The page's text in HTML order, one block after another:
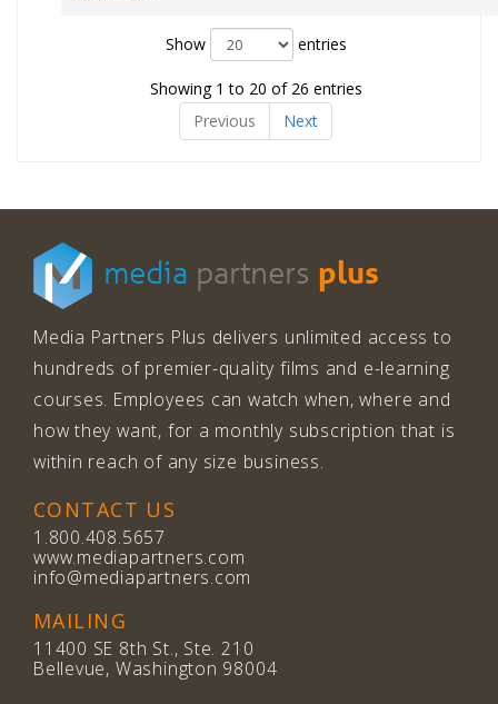
Show entries
Showing 1 to 20 of 26 entries
Previous
Next
media partners plus
Media Partners Plus delivers unlimited access to
hundreds of premier-quality films and e-learning
courses. Employees can watch when, where and
how they want, for a monthly subscription that is
within reach of any size business.
CONTACT US
1.800.408.5657
www.mediapartners.com
info@mediapartners.com
MAILING
11400 SE 8th St., Ste. 210
Bellevue, Washington 98004